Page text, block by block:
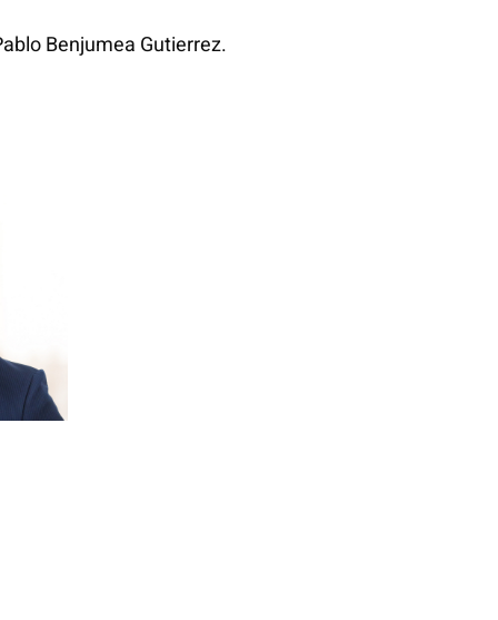
Benjumea Gutierrez.